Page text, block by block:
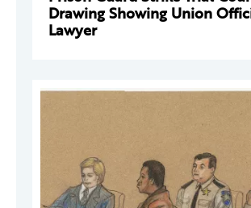
Drawing Showing Union
Lawyer